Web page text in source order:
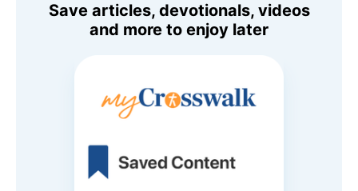
Save articles, devotionals, videos
and more to enjoy later